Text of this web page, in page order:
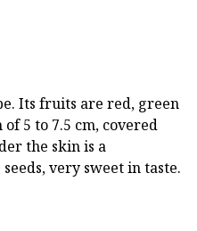
Its fruits are red, green
5 to 7.5 cm, covered
the skin is a
very sweet in taste.